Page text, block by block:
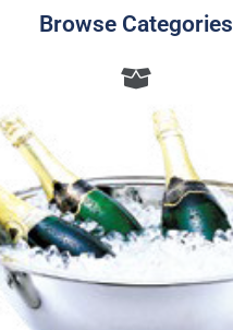
Browse Categories